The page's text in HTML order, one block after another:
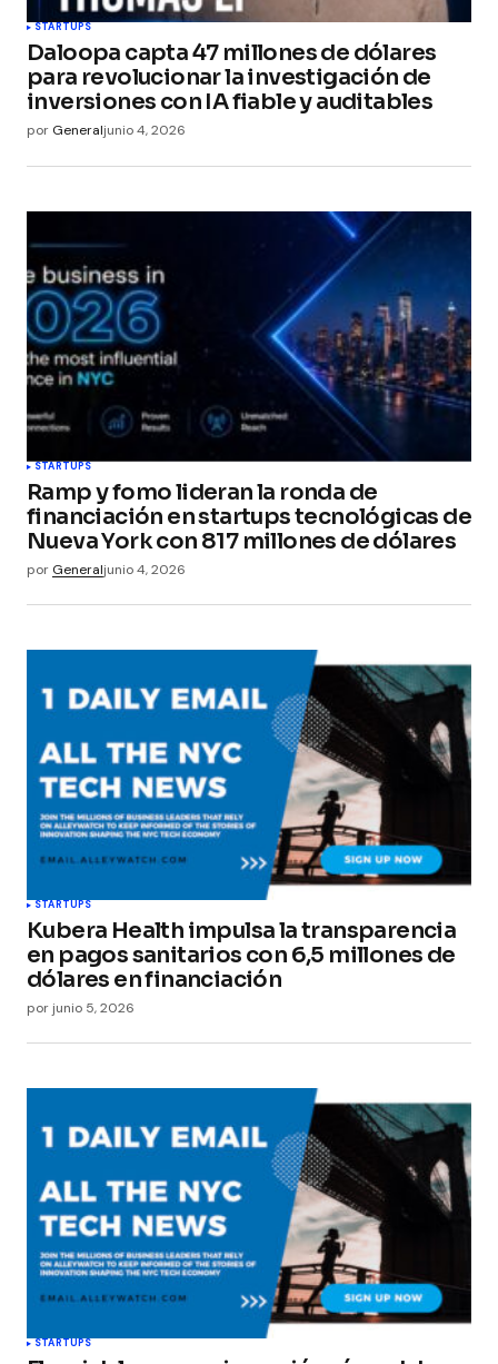
STARTUPS
Daloopa capta 47 millones de dólares
para revolucionar la investigación de
inversiones con IA fiable y auditables
por Generaljunio 4, 2026
STARTUPS
Ramp y fomo lideran la ronda de
financiación en startups tecnológicas de
Nueva York con 817 millones de dólares
por Generaljunio 4, 2026
STARTUPS
Kubera Health impulsa la transparencia
en pagos sanitarios con 6,5 millones de
dólares en financiación
por junio 5, 2026
STARTUPS